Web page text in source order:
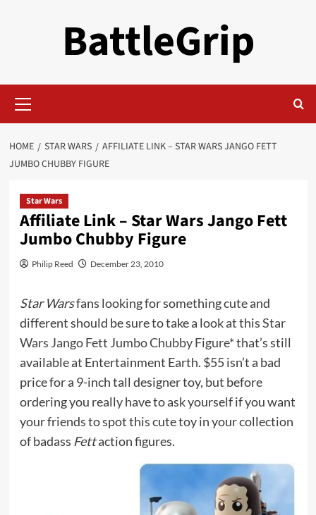
BattleGrip
Menu
HOME STAR WARS
AFFILIATE LINK – STAR WARS JANGO FETT
JUMBO CHUBBY FIGURE
Star Wars
Affiliate Link – Star Wars Jango Fett
Jumbo Chubby Figure
Philip Reed December 23, 2010
Star Warsfans looking for something cute and
different should be sure to take a look at thisStar
Wars Jango Fett Jumbo Chubby Figure*that’s still
available at Entertainment Earth. $55 isn’t a bad
price for a 9-inch tall designer toy, but before
ordering you really have to ask yourself if you want
your friends to spot this cute toy in your collection
of badass Fettaction figures.